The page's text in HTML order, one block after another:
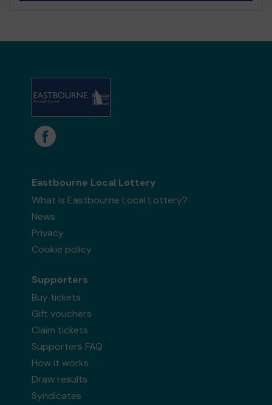
Eastbourne Local Lottery
What is Eastbourne Local Lottery?
News
Privacy
Cookie policy
Supporters
Buy tickets
Gift vouchers
Claim tickets
Supporters FAQ
How it works
Draw results
Syndicates